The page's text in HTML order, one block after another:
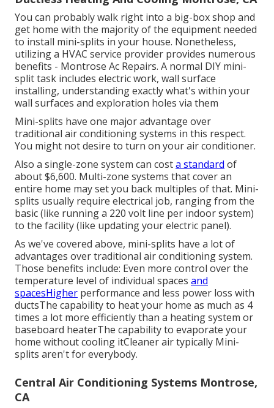
You can probably walk right into a big-box shop and
get home with the majority of the equipment needed
to install mini-splits in your house. Nonetheless,
utilizing a HVAC service provider provides numerous
benefits - Montrose Ac Repairs. A normal DIY mini-
split task includes electric work, wall surface
installing, understanding exactly what's within your
wall surfaces and exploration holes via them
Mini-splits have one major advantage over
traditional air conditioning systems in this respect.
You might not desire to turn on your air conditioner.
Also a single-zone system can costa standard of
about $6,600. Multi-zone systems that cover an
entire home may set you back multiples of that. Mini-
splits usually require electrical job, ranging from the
basic (like running a 220 volt line per indoor system)
to the facility (like updating your electric panel).
As we've covered above, mini-splits have a lot of
advantages over traditional air conditioning system.
Those benefits include: Even more control over the
temperature level of individual spaces and
spacesHigher performance and less power loss with
ductsThe capability to heat your home as much as 4
times a lot more efficiently than a heating system or
baseboard heaterThe capability to evaporate your
home without cooling itCleaner air typically Mini-
splits aren't for everybody.
Central Air Conditioning Systems Montrose,
CA